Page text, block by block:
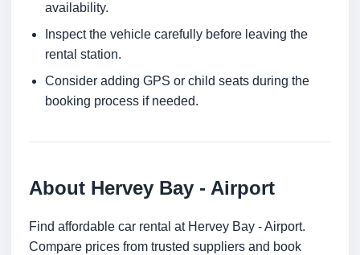
availability.
Inspect the vehicle carefully before leaving the
rental station.
Consider adding GPS or child seats during the
booking process if needed.
About Hervey Bay - Airport
Find affordable car rental at Hervey Bay - Airport.
Compare prices from trusted suppliers and book